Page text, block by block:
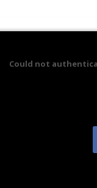
Could not